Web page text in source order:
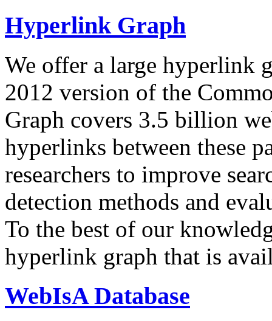
Hyperlink Graph
We offer a large hyperlink
2012 version of the
Graph covers 3.5 billion
hyperlinks between these
researchers to improve
detection methods and
To the best of our
hyperlink graph that is
WebIsA Database